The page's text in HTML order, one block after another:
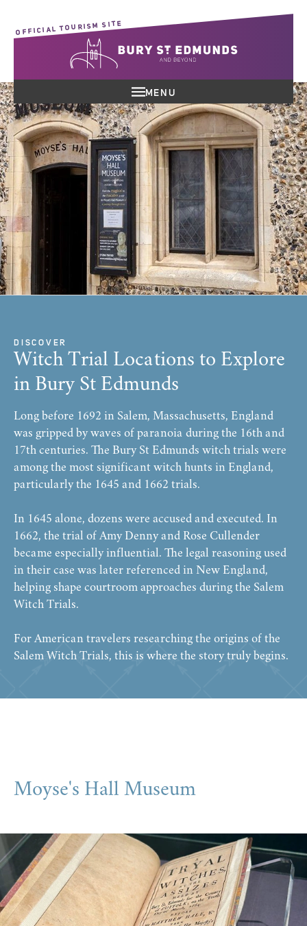
OFFICIAL TOURISM SITE
MENU
DISCOVER
Witch Trial Locations to Explore
in Bury St Edmunds
Long before 1692 in Salem, Massachusetts, England
was gripped by waves of paranoia during the 16th and
17th centuries. The Bury St Edmunds witch trials were
among the most significant witch hunts in England,
particularly the 1645 and 1662 trials.
In 1645 alone, dozens were accused and executed. In
1662, the trial of Amy Denny and Rose Cullender
became especially influential. The legal reasoning used
in their case was later referenced in New England,
helping shape courtroom approaches during the Salem
Witch Trials.
For American travelers researching the origins of the
Salem Witch Trials, this is where the story truly begins.
Moyse's Hall Museum